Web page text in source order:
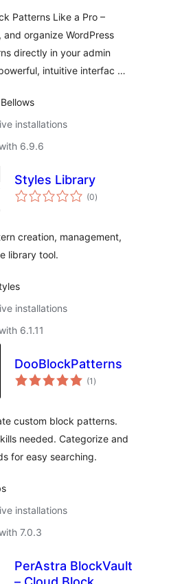
Patterns Like a Pro –
and organize WordPress
directly in your admin
intuitive interfac …
installations
6.9.6
Styles Library
(0total
ratings
)
creation, management,
library tool.
installations
6.1.11
DooBlockPatterns
(1 total
ratings
)
custom block patterns.
needed. Categorize and
for easy searching.
installations
7.0.3
PerAstra BlockVault